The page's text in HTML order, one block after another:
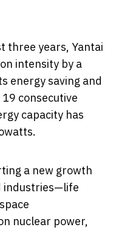
three years, Yantai
intensity by a
energy saving and
consecutive
capacity has
a new growth
industries—life
nuclear power,